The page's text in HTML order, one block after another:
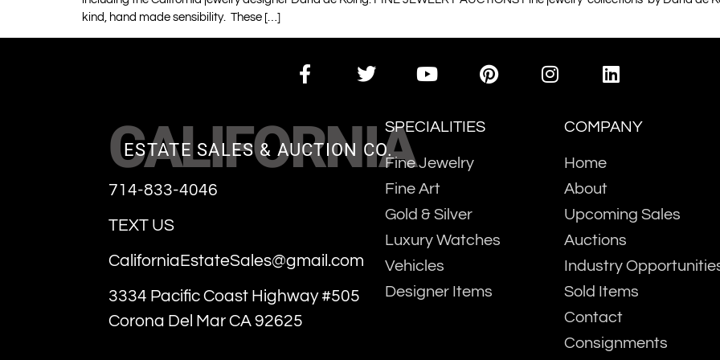
kind, hand made sensibility. These […]
CALIFORNIA
ESTATE SALES & AUCTION CO.
714-833-4046
TEXT US
CaliforniaEstateSales@gmail.com
3334 Pacific Coast Highway #505
Corona Del Mar CA 92625
SPECIALITIES
Fine Jewelry
Fine Art
Gold & Silver
Luxury Watches
Vehicles
Designer Items
COMPANY
Home
About
Upcoming Sales
Auctions
Industry
Sold Items
Contact
Consignments